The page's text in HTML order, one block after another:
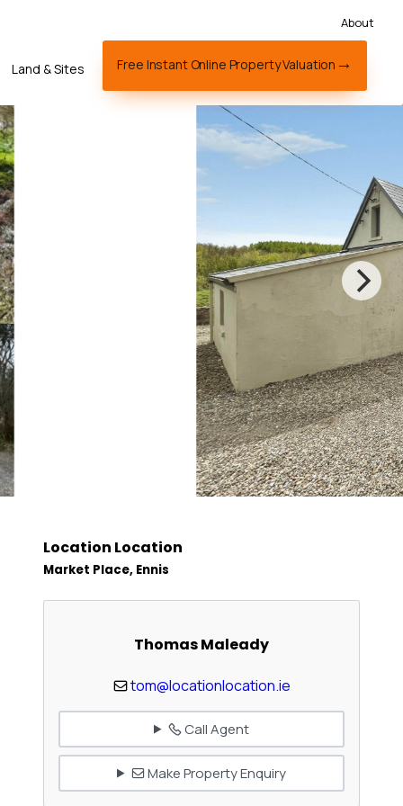
About
Land & Sites Free Instant Online Property Valuation
Location Location
Market Place, Ennis
Thomas Maleady
tom@locationlocation.ie
Call Agent
Make Property Enquiry